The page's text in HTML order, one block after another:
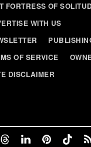
FORTRESS OF
WITH US
OF SERVICE
DISCLAIMER